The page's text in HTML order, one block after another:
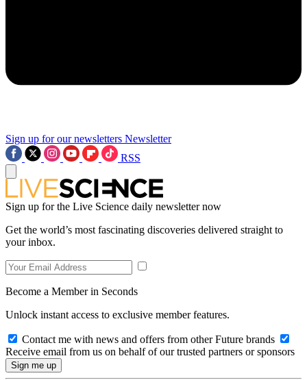
Sign up for our newsletters Newsletter
RSS
Sign up for the Live Science daily newsletter now
Get the world’s most fascinating discoveries delivered straight to
your inbox.
Become a Member in Seconds
Unlock instant access to exclusive member features.
Contact me with news and offers from other Future brands
Receive email from us on behalf of our trusted partners or sponsors